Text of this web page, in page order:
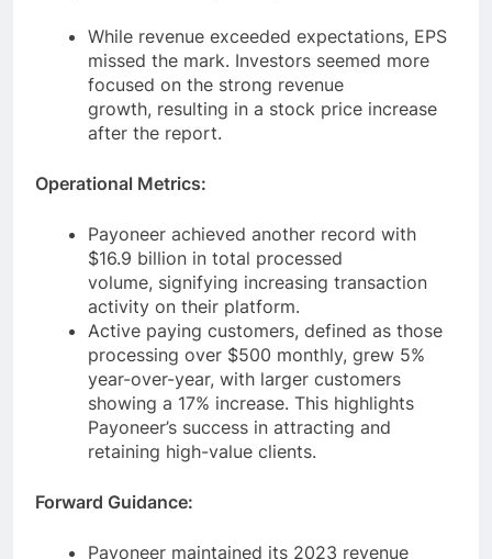
While revenue exceeded expectations, EPS
missed the mark. Investors seemed more
focused on the strong revenue
growth, resulting in a stock price increase
Payoneer achieved another record with
$16.9 billion in total processed
volume, signifying increasing transaction
activity on their platform.
Active paying customers, defined as those
processing over $500 monthly, grew 5%
year-over-year, with larger customers
showing a 17% increase. This highlights
Payoneer’s success in attracting and